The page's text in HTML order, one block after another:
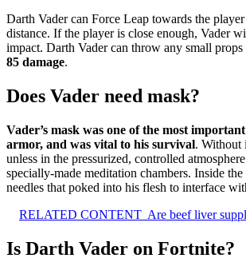
Darth Vader can Force Leap towards the
distance. If the player is close enough, Vader
impact. Darth Vader can throw any small
85 damage.
Does Vader need mask?
Vader’s mask was one of the most important
armor, and was vital to his survival. Without
unless in the pressurized, controlled
specially-made meditation chambers. Inside
needles that poked into his flesh to interface
RELATED CONTENT Are beef liver
Is Darth Vader on Fortnite?